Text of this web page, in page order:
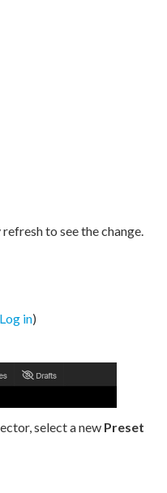
to see the change.
in)
select a new Preset